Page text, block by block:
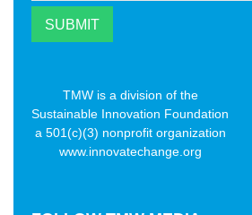
TMW is a division of the
Sustainable Innovation Foundation
a 501(c)(3) nonprofit organization
www.innovatechange.org